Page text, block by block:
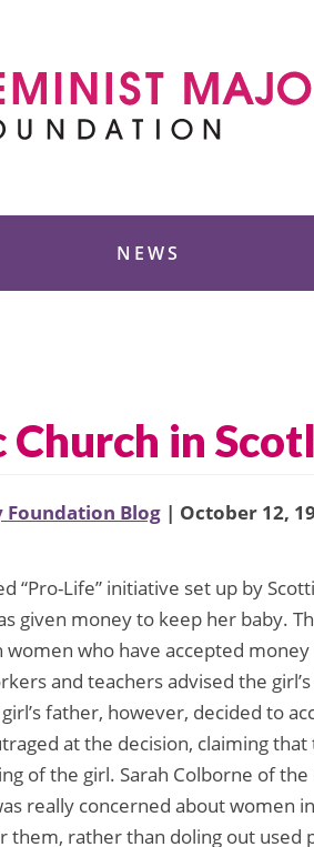
NEWS
in
Blog | October 12,
“Pro-Life” initiative set up by
given money to keep her baby.
who have accepted
and teachers advised the
father, however, decided to
at the decision, claiming
of the girl. Sarah Colborne of
really concerned about women
them, rather than doling out used